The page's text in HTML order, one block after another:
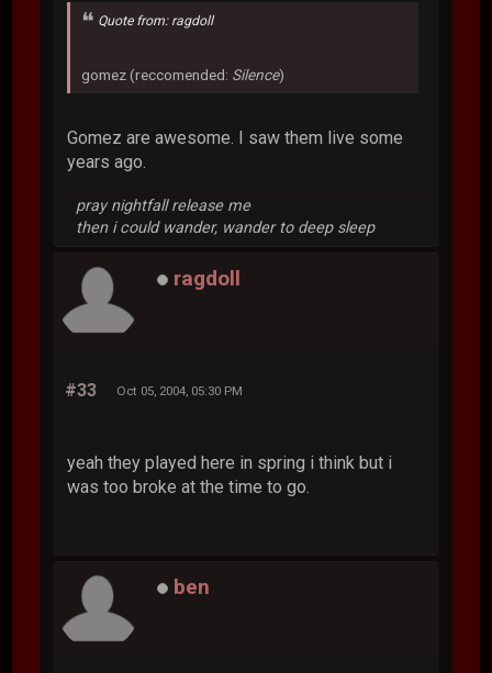
Quote from: ragdoll
gomez (reccomended: Silence)
Gomez are awesome. I saw them live some
years ago.
pray nightfall release me
then i could wander, wander to deep sleep
ragdoll
#33 Oct 05, 2004, 05:30 PM
yeah they played here in spring i think but i
was too broke at the time to go.
ben